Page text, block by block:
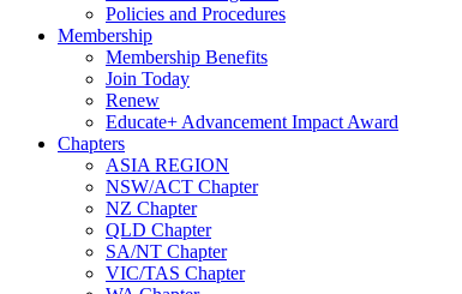
Policies and Procedures
Membership
Membership Benefits
Join Today
Renew
Educate+ Advancement Impact Award
Chapters
ASIA REGION
NSW/ACT Chapter
NZ Chapter
QLD Chapter
SA/NT Chapter
VIC/TAS Chapter